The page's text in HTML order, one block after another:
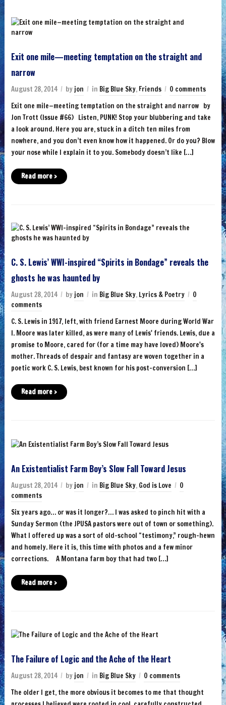
Exit one mile—meeting temptation on the straight and
narrow
August 28, 2014 by jon in Big Blue Sky, Friends
0 comments
Exit one mile—meeting temptation on the straight and narrow by
Jon Trott (Issue #66) Listen, PUNK! Stop your blubbering and take
a look around. Here you are, stuck in a ditch ten miles from
nowhere, and you don’t even know how it happened. Or do you? Blow
your nose while I explain it to you. Somebody doesn’t like […]
Read more ›
C. S. Lewis’ WWI-inspired “Spirits in Bondage” reveals the
ghosts he was haunted by
August 28, 2014 by jon in Big Blue Sky, Lyrics & Poetry
0
comments
C. S. Lewis in 1917, left, with friend Earnest Moore during World War
I. Moore was later killed, as were many of Lewis' friends. Lewis, due a
promise to Moore, cared for (for a time may have loved) Moore's
mother. Threads of despair and fantasy are woven together in a
poetic work C. S. Lewis, best known for his post-conversion […]
Read more ›
An Existentialist Farm Boy’s Slow Fall Toward Jesus
August 28, 2014 by jon in Big Blue Sky, God is Love
0
comments
Six years ago… or was it longer?… I was asked to pinch hit with a
Sunday Sermon (the JPUSA pastors were out of town or something).
What I offered up was a sort of old-school “testimony,” rough-hewn
and homely. Here it is, this time with photos and a few minor
corrections. A Montana farm boy that had two […]
Read more ›
The Failure of Logic and the Ache of the Heart
August 28, 2014 by jon in Big Blue Sky
0 comments
The older I get, the more obvious it becomes to me that thought